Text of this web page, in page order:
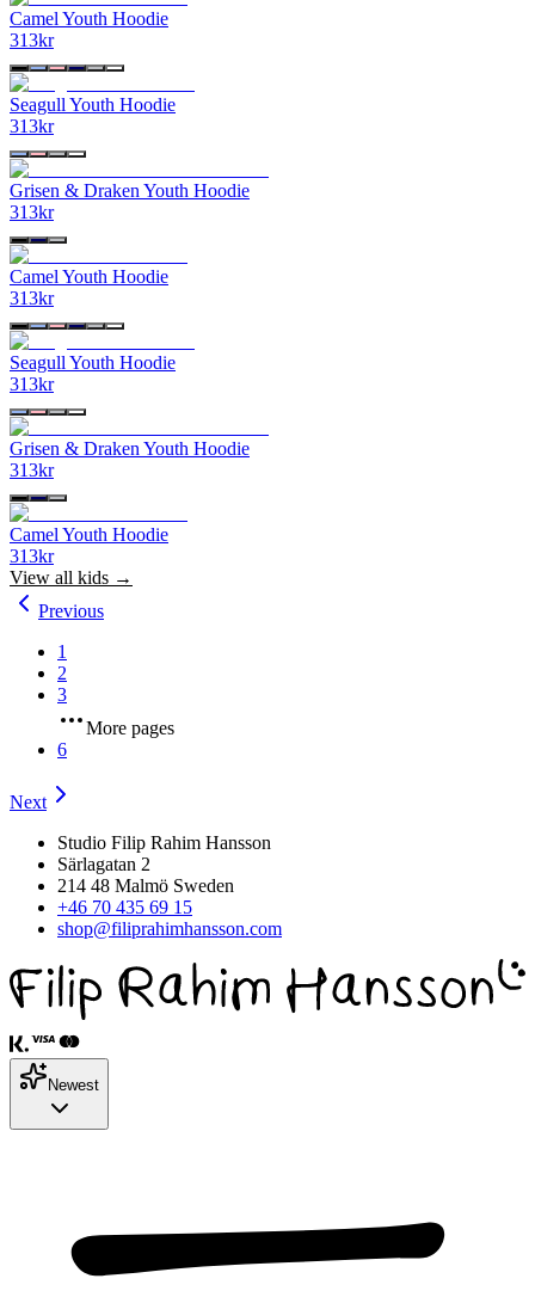
Camel Youth Hoodie
313kr
Seagull Youth Hoodie
313kr
Grisen & Draken Youth Hoodie
313kr
Camel Youth Hoodie
313kr
Seagull Youth Hoodie
313kr
Grisen & Draken Youth Hoodie
313kr
Camel Youth Hoodie
313kr
View all kids →
Previous
1
2
3
More pages
6
Next
Studio Filip Rahim Hansson
Särlagatan 2
214 48 Malmö Sweden
+46 70 435 69 15
shop@filiprahimhansson.com
Newest